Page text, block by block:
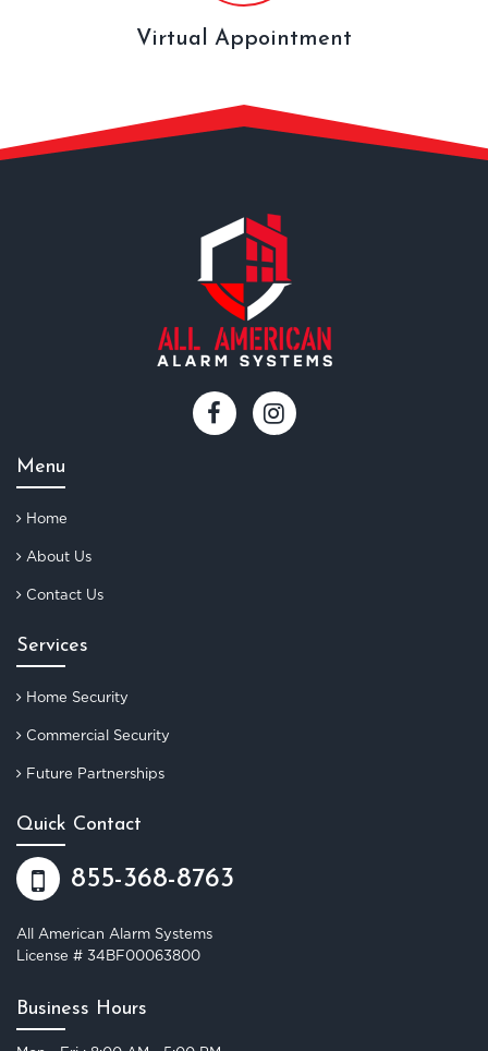
Virtual Appointment
Menu
Home
About Us
Contact Us
Services
Home Security
Commercial Security
Future Partnerships
Quick Contact
855-368-8763
All American Alarm Systems
License # 34BF00063800
Business Hours